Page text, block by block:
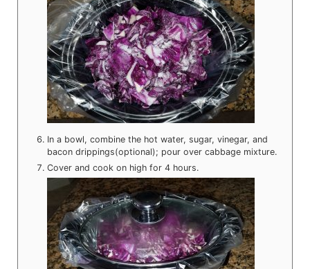
In a bowl, combine the hot water, sugar, vinegar, and
bacon drippings(optional); pour over cabbage mixture.
Cover and cook on high for 4 hours.